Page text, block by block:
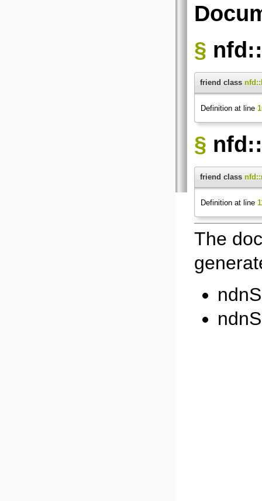
§
friend class
Definition at line
§
friend class
Definition at line
The